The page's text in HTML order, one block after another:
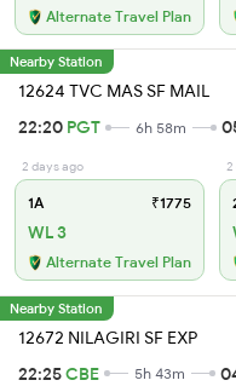
Alternate Travel Plan
Nearby Station
12624 TVC MAS SF MAIL
22:20 PGT 6h 58m
2 days ago
1A ₹1775
WL 3
Alternate Travel Plan
2
Nearby Station
12672 NILAGIRI SF EXP
22:25CBE 5h 43m